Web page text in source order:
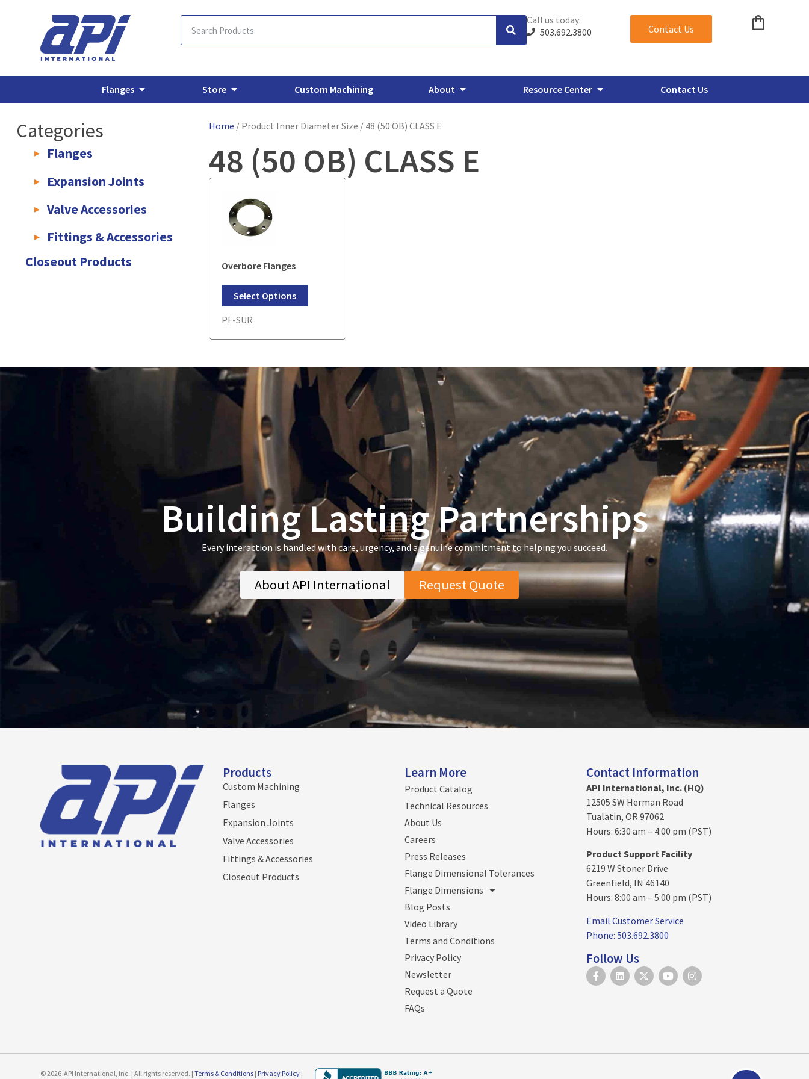
Call us today:
503.692.3800
Contact Us
Flanges Store Custom Machining About Resource Center Contact Us
Categories
Flanges
Light Weight Plate Flanges Exhaust Flanges Backing Flanges ANSI/ASME Forged Flanges
Expansion Joints
Pump Connectors
Valve Accessories
Fittings & Accessories
KLAMPz Grooved Piping System
Closeout Products
Home / Product Inner Diameter Size / 48 (50 OB) CLASS E
48 (50 OB) CLASS E
Overbore Flanges
Select Options
PF-SUR
Building Lasting Partnerships
Every interaction is handled with care, urgency, and a genuine commitment to helping you succeed.
About API International Request Quote
Products
Custom Machining
Flanges
Expansion Joints
Valve Accessories
Fittings & Accessories
Closeout Products
Learn More
Product Catalog
Technical Resources
About Us
Careers
Press Releases
Flange Dimensional Tolerances
Flange Dimensions
Blog Posts
Video Library
Terms and Conditions
Privacy Policy
Newsletter
Request a Quote
FAQs
Contact Information
API International, Inc. (HQ)
12505 SW Herman Road
Tualatin, OR 97062
Hours: 6:30 am – 4:00 pm (PST)
Product Support Facility
6219 W Stoner Drive
Greenfield, IN 46140
Hours: 8:00 am – 5:00 pm (PST)
Email Customer Service
Phone: 503.692.3800
Follow Us
© 2026 API International, Inc. | All rights reserved. |Terms & Conditions | Privacy Policy |